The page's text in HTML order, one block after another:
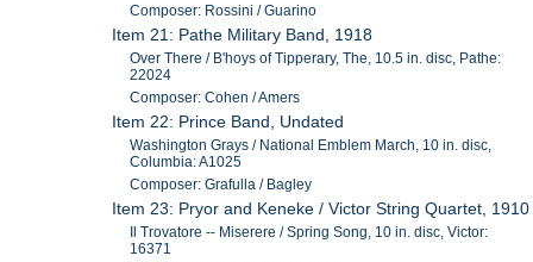
Composer: Rossini / Guarino
Item 21: Pathe Military Band, 1918
Over There / B'hoys of Tipperary, The, 10.5 in. disc, Pathe:
22024
Composer: Cohen / Amers
Item 22: Prince Band, Undated
Washington Grays / National Emblem March, 10 in. disc,
Columbia: A1025
Composer: Grafulla / Bagley
Item 23: Pryor and Keneke / Victor String Quartet, 1910
Il Trovatore -- Miserere / Spring Song, 10 in. disc, Victor:
16371